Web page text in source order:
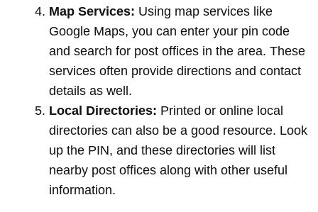
Map Services: Using map services like
Google Maps, you can enter your pin code
and search for post offices in the area. These
services often provide directions and contact
details as well.
Local Directories: Printed or online local
directories can also be a good resource. Look
up the PIN, and these directories will list
nearby post offices along with other useful
information.